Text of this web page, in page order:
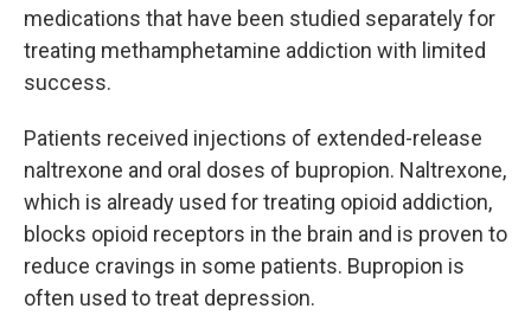
medications that have been studied separately for
treating methamphetamine addiction with limited
success.
Patients received injections of extended-release
naltrexone and oral doses of bupropion. Naltrexone,
which is already used for treating opioid addiction,
blocks opioid receptors in the brain and is proven to
reduce cravings in some patients. Bupropion is
often used to treat depression.